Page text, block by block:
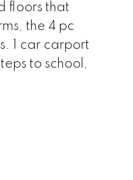
floors that
the 4 pc
1 car carport
to school,